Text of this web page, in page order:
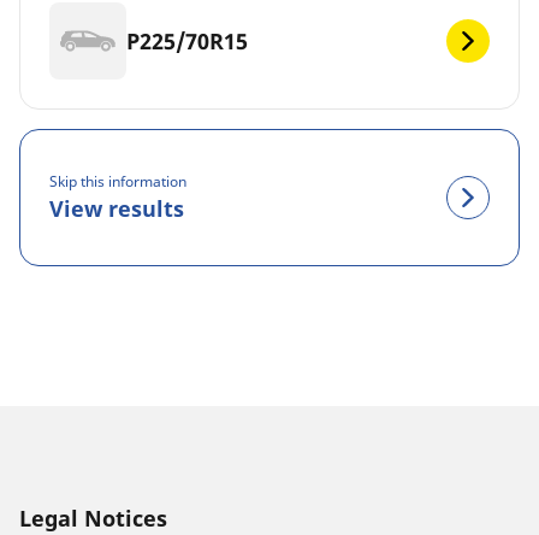
P225/70R15
Skip this information
View results
Legal Notices